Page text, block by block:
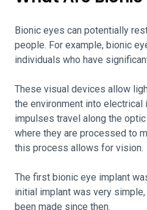
Bionic eyes can potentially
people. For example, bionic
individuals who have
These visual devices allow
the environment into
impulses travel along the
where they are processed to
this process allows for vision.
The first bionic eye implant
initial implant was very
been made since then.